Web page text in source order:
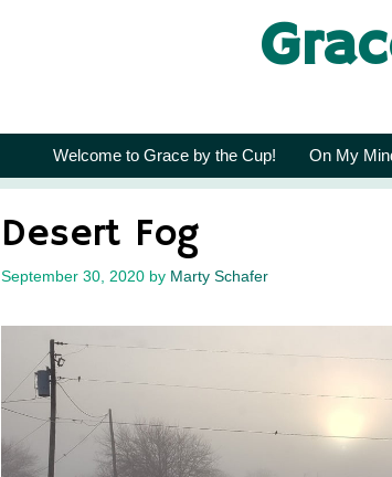
Welcome to Grace by the Cup! On My
Desert Fog
September 30, 2020 by Marty Schafer